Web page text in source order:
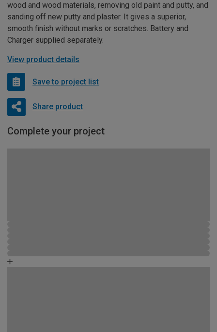
wood and wood materials, removing old paint and putty, and
sanding off new putty and plaster. It gives a superior,
smooth finish without marks or scratches. Battery and
Charger supplied separately.
View product details
Save to project list
Share product
Complete your project